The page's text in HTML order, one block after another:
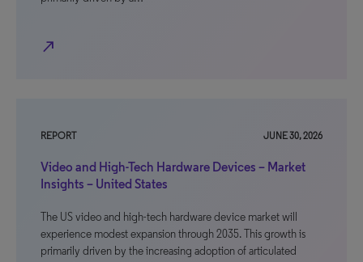
north_east
REPORT JUNE 30, 2026
Video and High-Tech Hardware Devices – Market
Insights – United States
The US video and high-tech hardware device market will
experience modest expansion through 2035. This growth is
primarily driven by the increasing adoption of articulated